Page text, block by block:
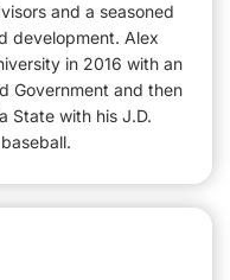
and a seasoned
development. Alex
in 2016 with an
Government and then
State with his J.D.